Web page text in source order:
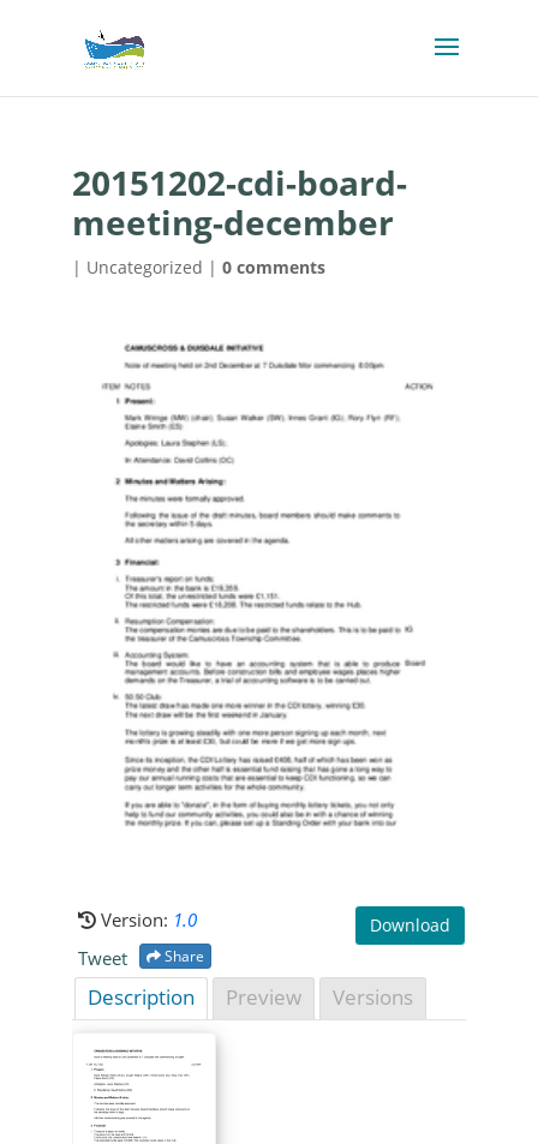
20151202-cdi-board-
meeting-december
| Uncategorized | 0 comments
Download
Version: 1.0
Share
Tweet
Description Preview Versions